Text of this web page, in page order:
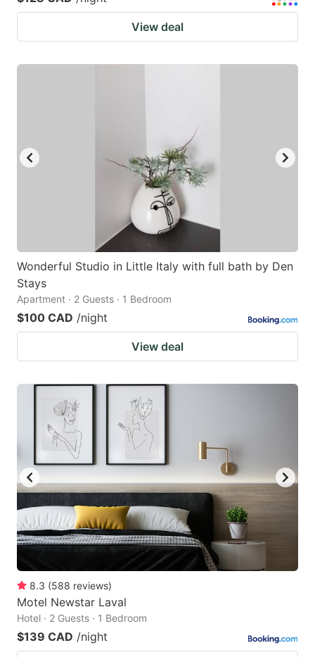
View deal
Wonderful Studio in Little Italy with full bath by Den
Stays
Apartment · 2 Guests · 1 Bedroom
$100 CAD /night
View deal
8.3 (588 reviews)
Motel Newstar Laval
Hotel · 2 Guests · 1 Bedroom
$139 CAD /night